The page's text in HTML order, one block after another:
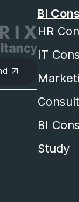
BI
HR
IT
BI
Study